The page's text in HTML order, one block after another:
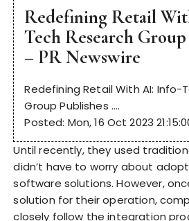
Redefining Retail
Tech Research
– PR Newswire
Redefining Retail With AI: Info-
Group Publishes ….
Posted: Mon, 16 Oct 2023
Until recently, they used
didn’t have to worry about
software solutions. However,
solution for their operation,
closely follow the integration